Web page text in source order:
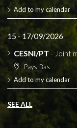
Add to my calendar
15 - 17/09/2026
CESNI/PT - Joint
Pays-Bas
Add to my calendar
SEE ALL